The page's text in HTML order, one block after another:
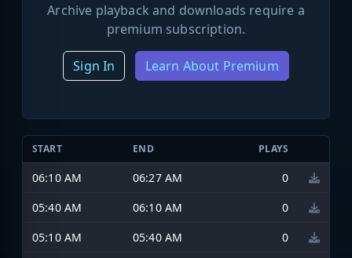
Archive playback and downloads require a
premium subscription.
Sign In Learn About Premium
START END PLAYS
06:10 AM 06:27 AM
0
05:40 AM
06:10 AM
0
05:10 AM
05:40 AM
0